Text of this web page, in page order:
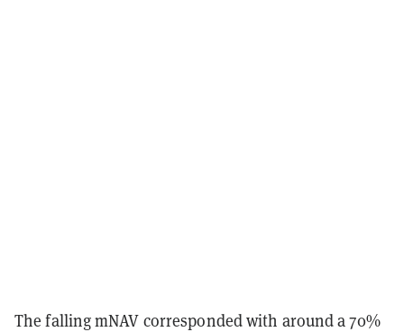
The falling mNAV corresponded with around a 70%